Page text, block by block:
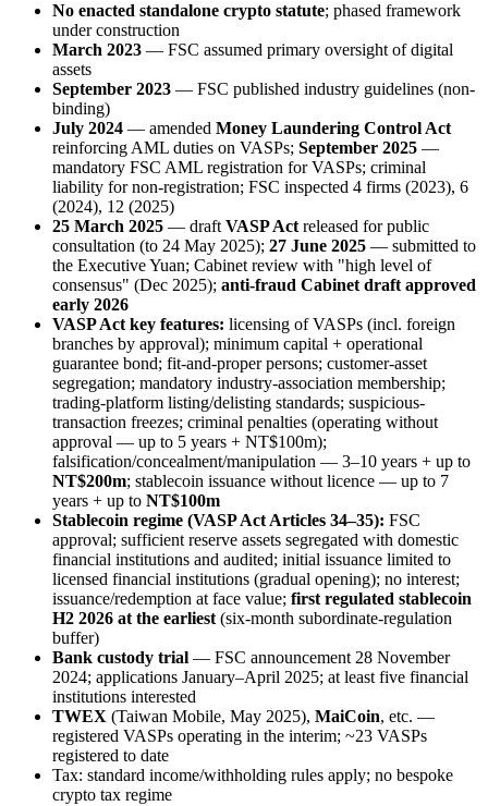
No enacted standalone crypto statute; phased framework
under construction
March 2023 — FSC assumed primary oversight of digital
assets
September 2023 — FSC published industry guidelines (non-
binding)
July 2024 — amended Money Laundering Control Act
reinforcing AML duties on VASPs; September 2025 —
mandatory FSC AML registration for VASPs; criminal
liability for non-registration; FSC inspected 4 firms (2023), 6
(2024), 12 (2025)
25 March 2025 — draft VASP Act released for public
consultation (to 24 May 2025); 27 June 2025 — submitted to
the Executive Yuan; Cabinet review with "high level of
consensus" (Dec 2025); anti-fraud Cabinet draft approved
early 2026
VASP Act key features: licensing of VASPs (incl. foreign
branches by approval); minimum capital + operational
guarantee bond; fit-and-proper persons; customer-asset
segregation; mandatory industry-association membership;
trading-platform listing/delisting standards; suspicious-
transaction freezes; criminal penalties (operating without
approval — up to 5 years + NT$100m);
falsification/concealment/manipulation — 3–10 years + up to
NT$200m; stablecoin issuance without licence — up to 7
years + up to NT$100m
Stablecoin regime (VASP Act Articles 34–35): FSC
approval; sufficient reserve assets segregated with domestic
financial institutions and audited; initial issuance limited to
licensed financial institutions (gradual opening); no interest;
issuance/redemption at face value; first regulated stablecoin
H2 2026 at the earliest (six-month subordinate-regulation
buffer)
Bank custody trial — FSC announcement 28 November
2024; applications January–April 2025; at least five financial
institutions interested
TWEX (Taiwan Mobile, May 2025), MaiCoin, etc. —
registered VASPs operating in the interim; ~23 VASPs
registered to date
Tax: standard income/withholding rules apply; no bespoke
crypto tax regime